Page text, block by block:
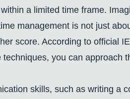
a limited time frame.
management is not just
score. According to official
you can approach
skills, such as writing a